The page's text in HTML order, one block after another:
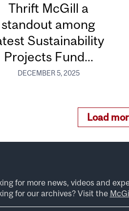
Thrift McGill a
standout among
Sustainability
Projects Fund...
DECEMBER 5, 2025
Load
for more news, videos and
for our archives? Visit the